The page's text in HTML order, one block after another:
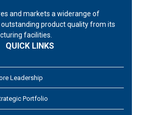
and markets a widerange of
product quality from its
facilities.
QUICK LINKS
Leadership
Portfolio